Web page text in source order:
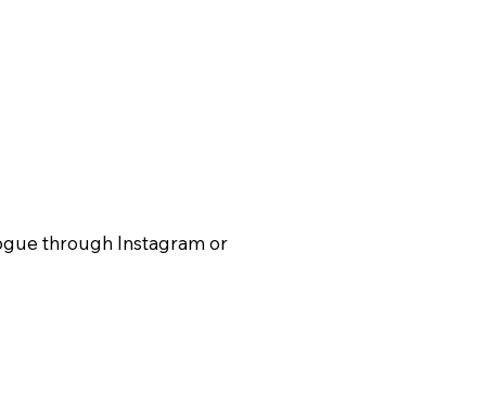
through Instagram or